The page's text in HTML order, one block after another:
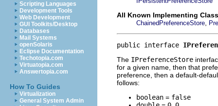
Scripting Languages
Development Tools
Web Development
GUI Toolkits/Desktop
Databases
Mail Systems
openSolaris
Eclipse Documentation
Techotopia.com
Virtuatopia.com
Answertopia.com
How To Guides
Virtualization
General System Admin
All Known Implementing
ChainedPreferenceStore
public interface
The IPreferenceStore
for a given name, then that
preference, then a default-
follows:
boolean = false